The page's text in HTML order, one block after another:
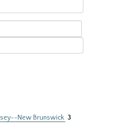
New Brunswick 3